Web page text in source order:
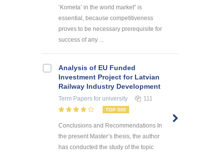
‘Kometa’ in the world market” is
essential, because competitiveness
proves to be necessary prerequisite for
success of any ...
Analysis of EU Funded
Investment Project for Latvian
Railway Industry Development
Term Papers for university 111
TOP 500
Conclusions and Recommendations In
the present Master’s thesis, the author
has conducted the study of the topic